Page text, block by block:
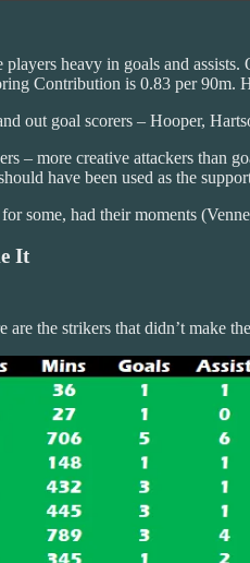
players heavy in goals and
Contribution is 0.83 per 90m.
out goal scorers – Hooper,
– more creative attackers than
have been used as the
some, had their moments
It
are the strikers that didn’t make